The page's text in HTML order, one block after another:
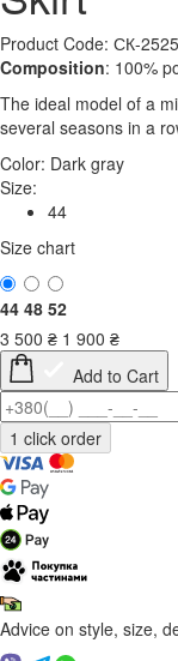
Product Code: СК-
Composition: 100%
The ideal model of a
several seasons in a
Color: Dark gray
Size:
44
Size chart
44 48 52
3 500 ₴ 1 900 ₴
Add to Cart
Advice on style, size,